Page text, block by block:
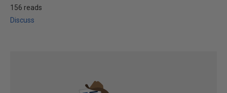
156 reads
Discuss